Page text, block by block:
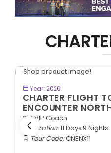
Year: 2026
CHARTER FLIGHT
ENCOUNTER
2+1 VIP Coach
Duration:11 Days 9 Nights
Tour Code:CNENX11